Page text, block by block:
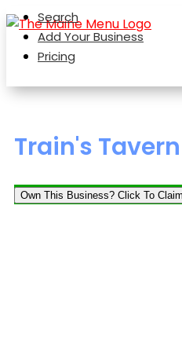
Search
Add Your Business
Pricing
Train's Tavern
Own This Business? Click To